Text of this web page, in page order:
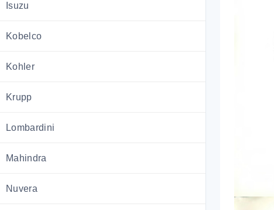
Isuzu
Kobelco
Kohler
Krupp
Lombardini
Mahindra
Nuvera